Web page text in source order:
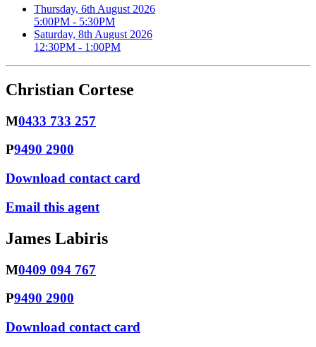
Thursday, 6th August 2026
5:00PM - 5:30PM
Saturday, 8th August 2026
12:30PM - 1:00PM
Christian Cortese
M0433 733 257
P9490 2900
Download contact card
Email this agent
James Labiris
M0409 094 767
P9490 2900
Download contact card